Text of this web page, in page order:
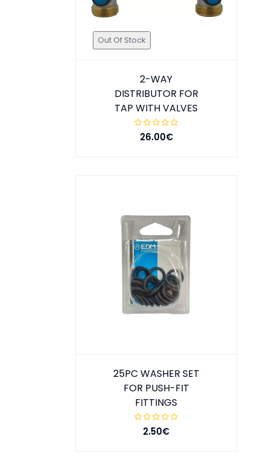
Out Of Stock
2-WAY
DISTRIBUTOR FOR
TAP WITH VALVES
26.00€
25PC WASHER SET
FOR PUSH-FIT
FITTINGS
2.50€